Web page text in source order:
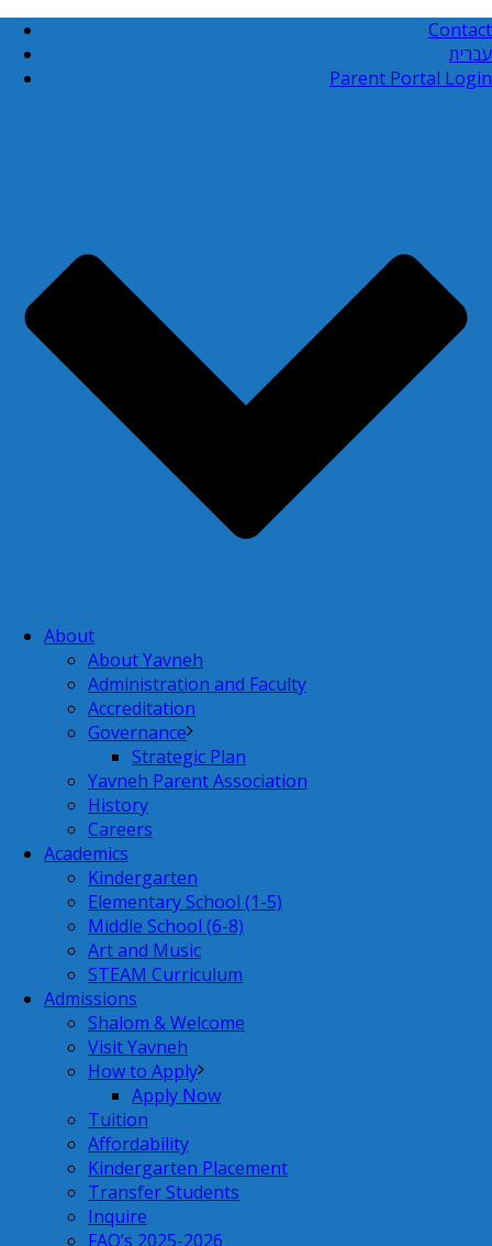
Contact
עברית
Parent Portal Login
About
About Yavneh
Administration and Faculty
Accreditation
Governance
Strategic Plan
Yavneh Parent Association
History
Careers
Academics
Kindergarten
Elementary School (1-5)
Middle School (6-8)
Art and Music
STEAM Curriculum
Admissions
Shalom & Welcome
Visit Yavneh
How to Apply
Apply Now
Tuition
Affordability
Kindergarten Placement
Transfer Students
Inquire
FAQ’s 2025-2026